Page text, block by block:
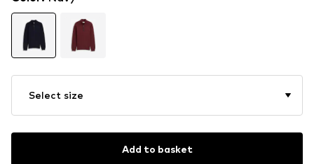
Select size
Add to basket